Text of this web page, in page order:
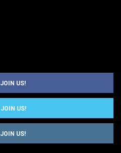
JOIN US!
JOIN US!
JOIN US!